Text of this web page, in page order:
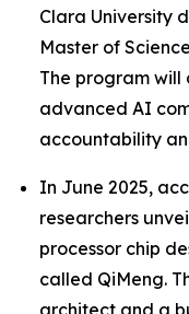
Clara University
Master of
The program will
advanced AI
accountability
In June 2025,
researchers
processor chip
called QiMeng.
architect and a